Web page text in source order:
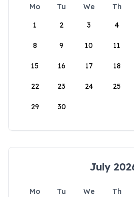
Mo Tu We Th
1
2 3 4
8 9 10 11
15 16 17 18
22 23 24 25
29 30
July
Mo Tu We Th